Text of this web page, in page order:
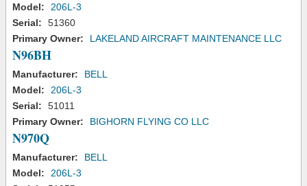
Model:
206L-3
Serial:
51360
Primary Owner:
LAKELAND AIRCRAFT MAINTENANCE LLC
N96BH
Manufacturer:
BELL
Model:
206L-3
Serial:
51011
Primary Owner:
BIGHORN FLYING CO LLC
N970Q
Manufacturer:
BELL
Model:
206L-3